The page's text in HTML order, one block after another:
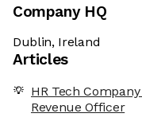
Company HQ
Dublin, Ireland
Articles
HR Tech
Revenue Officer